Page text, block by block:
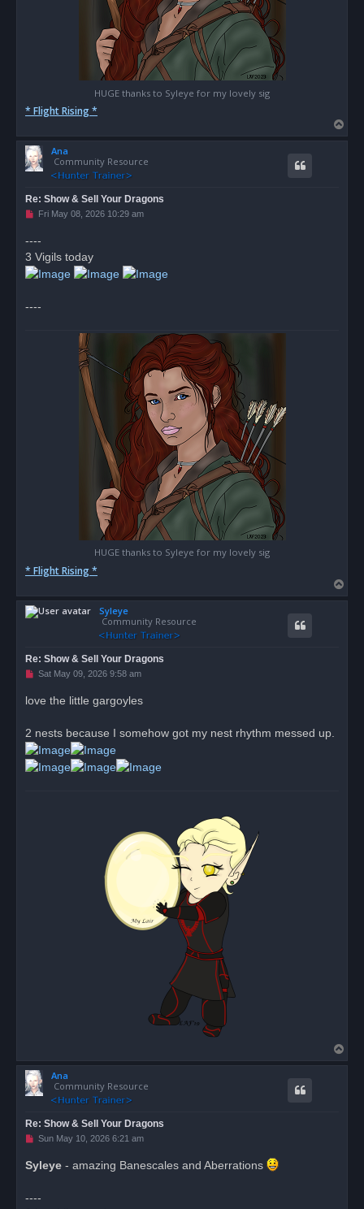
HUGE thanks to Syleye for my lovely sig
* Flight Rising *
o
Ana
Community Resource
Re: Show & Sell Your Dragons
U
e
a
d
p
t
Fri May 08, 2026 10:29 am
----
3 Vigils today
----
HUGE thanks to Syleye for my lovely sig
* Flight Rising *
o
Syleye
Community Resource
Re: Show & Sell Your Dragons
U
e
p
o
s
t
Sat May 09, 2026 9:58 am
love the little gargoyles
2 nests because I somehow got my nest rhythm messed up.
o
Ana
Community Resource
Re: Show & Sell Your Dragons
U
e
p
Sun May 10, 2026 6:21 am
Syleye - amazing Banescales and Aberrations
----